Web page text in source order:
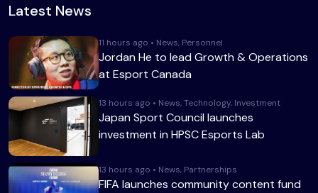
Latest News
11 hours ago • News, Personnel
Jordan He to lead Growth & Operations
at Esport Canada
13 hours ago • News, Technology, Investment
Japan Sport Council launches
investment in HPSC Esports Lab
13 hours ago • News, Partnerships
FIFA launches community content fund